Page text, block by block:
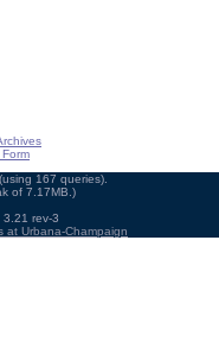
Form
167 queries).
of 7.17MB.)
3.21 rev-3
at Urbana-Champaign